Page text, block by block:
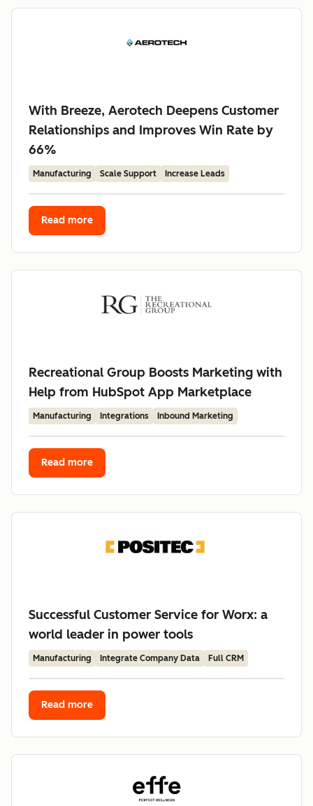
With Breeze, Aerotech Deepens Customer
Relationships and Improves Win Rate by
66%
Manufacturing Scale Support Increase Leads
Read more
Recreational Group Boosts Marketing with
Help from HubSpot App Marketplace
Manufacturing Integrations Inbound Marketing
Read more
Successful Customer Service for Worx: a
world leader in power tools
Manufacturing Integrate Company Data Full CRM
Read more